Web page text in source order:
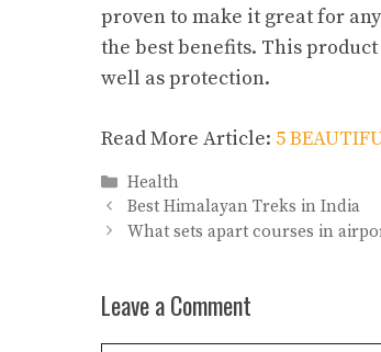
proven to make it great for
the best benefits. This
well as protection.
Read More Article: 5
Categories
Health
Best Himalayan Treks in India
What sets apart courses in
Leave a Comment